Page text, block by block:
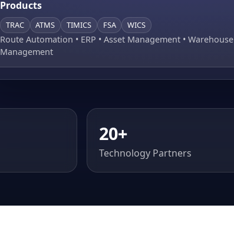
Products
TRAC ATMS TIMICS FSA WICS
Route Automation • ERP • Asset Management • Warehouse
Management
20+
Technology Partners